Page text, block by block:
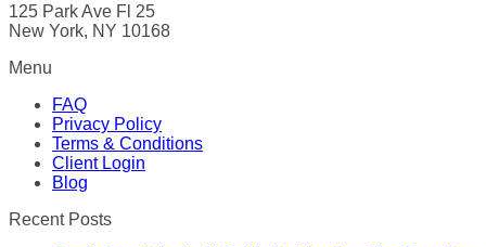
125 Park Ave Fl 25
New York, NY 10168
Menu
FAQ
Privacy Policy
Terms & Conditions
Client Login
Blog
Recent Posts